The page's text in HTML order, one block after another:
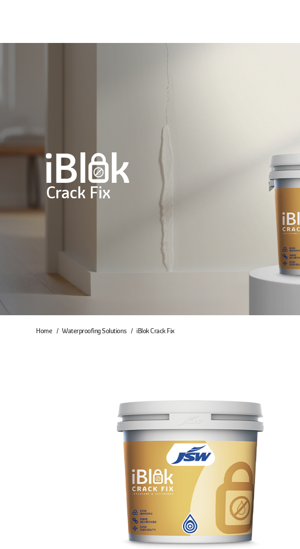
Crack Fix
Home Waterproofing Solutions iBlok Crack Fix